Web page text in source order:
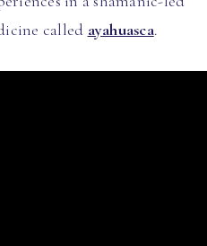
called ayahuasca.